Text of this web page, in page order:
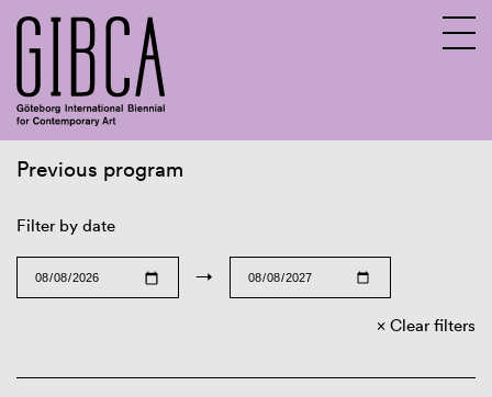
Previous program
Filter by date
→
Clear filters